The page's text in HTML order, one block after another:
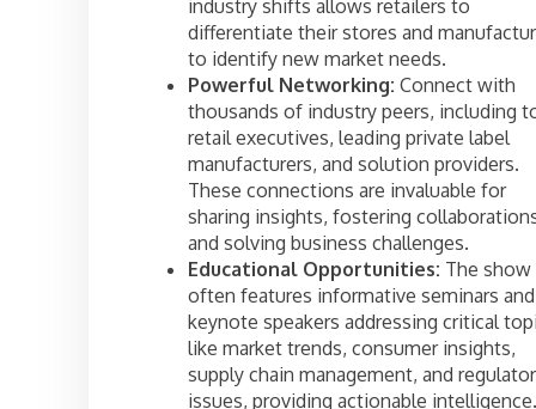
industry shifts allows retailers to
differentiate their stores and
to identify new market needs.
Powerful Networking: Connect with
thousands of industry peers, including
retail executives, leading private label
manufacturers, and solution providers.
These connections are invaluable for
sharing insights, fostering
and solving business challenges.
Educational Opportunities: The show
often features informative seminars and
keynote speakers addressing critical
like market trends, consumer insights,
supply chain management, and
issues, providing actionable intelligence.